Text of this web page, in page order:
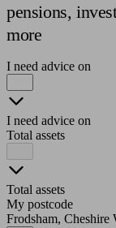
pensions,
more
I need advice on
I need advice on
Total assets
Total assets
My postcode
Frodsham, Cheshire